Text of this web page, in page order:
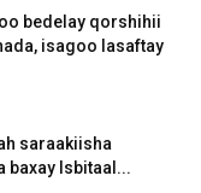
bedelay qorshihii
isagoo lasaftay
saraakiisha
baxay Isbitaal...